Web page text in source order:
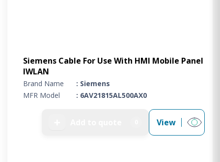
Siemens Cable For Use With HMI Mobile Panel
IWLAN
Brand Name
: Siemens
MFR Model
: 6AV21815AL500AX0
View